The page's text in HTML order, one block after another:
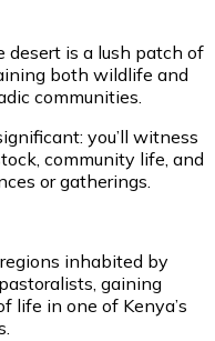
desert is a lush patch of
both wildlife and
communities.
you’ll witness
community life, and
or gatherings.
inhabited by
pastoralists, gaining
life in one of Kenya’s